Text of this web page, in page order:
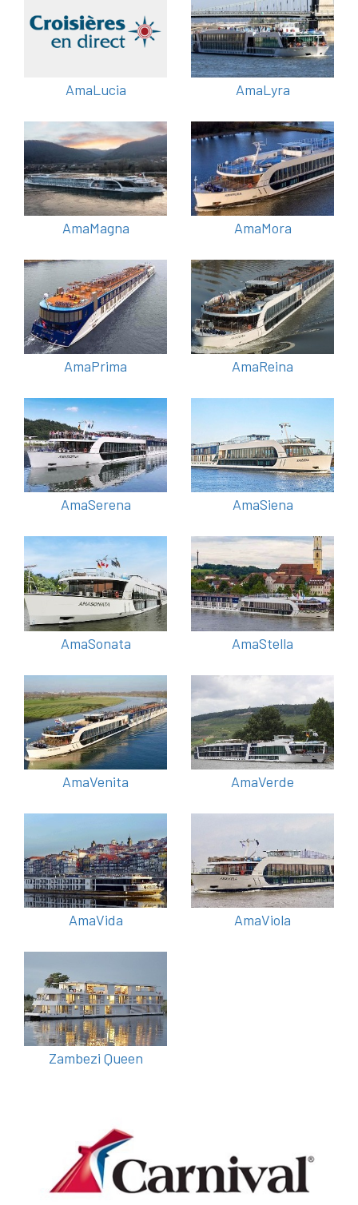
AmaLucia AmaLyra
AmaMagna AmaMora
AmaPrima AmaReina
AmaSerena AmaSiena
AmaSonata AmaStella
AmaVenita AmaVerde
AmaVida AmaViola
Zambezi Queen